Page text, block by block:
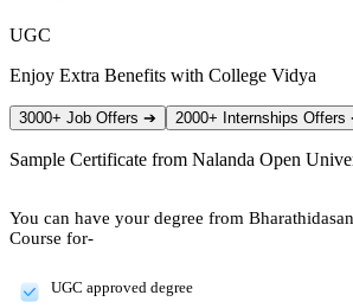
UGC
Enjoy Extra Benefits with College Vidya
3000+ Job Offers ➔ 2000+ Internships Offers
Sample Certificate from Nalanda Open
You can have your degree from
Course for-
UGC approved degree